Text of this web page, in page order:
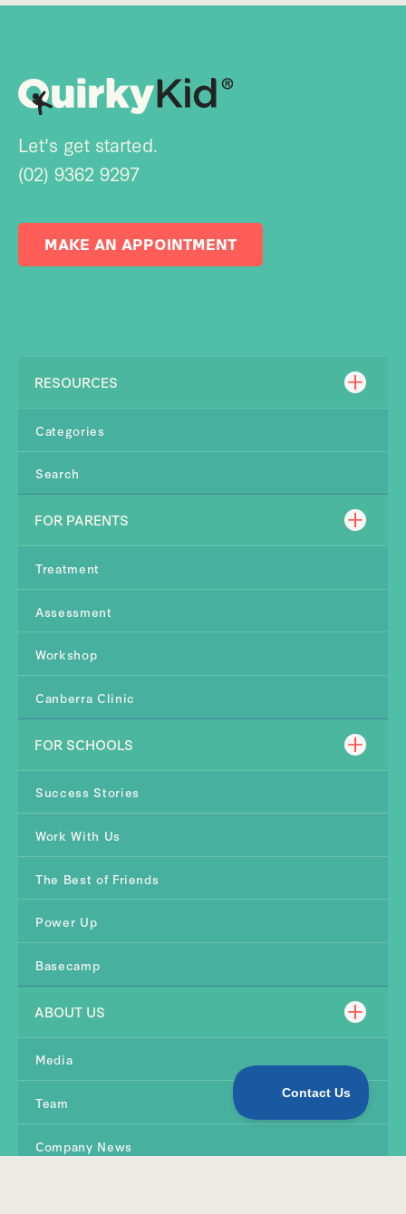
Let's get started.
(02) 9362 9297
MAKE AN APPOINTMENT
RESOURCES
Categories
Search
FOR PARENTS
Treatment
Assessment
Workshop
Canberra Clinic
FOR SCHOOLS
Success Stories
Work With Us
The Best of Friends
Power Up
Basecamp
ABOUT US
Media
Team
Company News